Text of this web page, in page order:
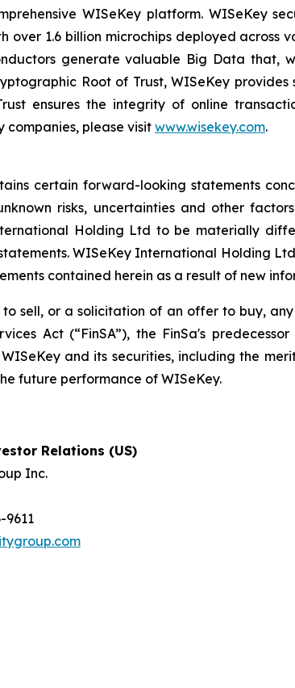
WISeKey platform. WISeKey
over 1.6 billion microchips deployed across
generate valuable Big Data
Root of Trust, WISeKey
ensures the integrity of online
companies, please visit www.wisekey.com.
certain forward-looking statements
risks, uncertainties and other
Holding Ltd to be materially
WISeKey International Holding
contained herein as a result of new
sell, or a solicitation of an offer to buy,
Act (“FinSA”), the FinSa's
and its securities, including the
future performance of WISeKey.
Relations (US)
Inc.
9611